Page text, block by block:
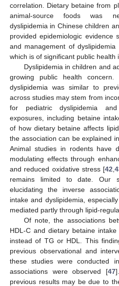
correlation. Dietary betaine from
animal-source foods was
dyslipidemia in Chinese children
provided epidemiologic evidence
and management of dyslipidemia
which is of significant public health
Dyslipidemia in children and
growing public health
dyslipidemia was similar to
across studies may stem from
for pediatric dyslipidemia
exposures, including betaine
of how dietary betaine affects
the association can be explained
Animal studies in rodents have
modulating effects through
and reduced oxidative stress [42 ,
remains limited to date. Our
elucidating the inverse
intake and dyslipidemia,
mediated partly through lipid-
Of note, the associations
HDL-C and dietary betaine
instead of TG or HDL. This
previous observational and
these studies were conducted
associations were observed [47
previous results may be due to